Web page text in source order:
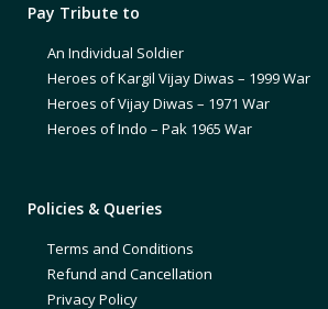
Pay Tribute to
An Individual Soldier
Heroes of Kargil Vijay Diwas – 1999 War
Heroes of Vijay Diwas – 1971 War
Heroes of Indo – Pak 1965 War
Policies & Queries
Terms and Conditions
Refund and Cancellation
Privacy Policy